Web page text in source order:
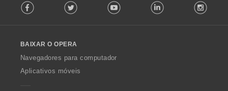
o
w
O
p
Facebook Twitter Youtube LinkedIn
BAIXAR O OPERA
Navegadores para computador
Aplicativos móveis